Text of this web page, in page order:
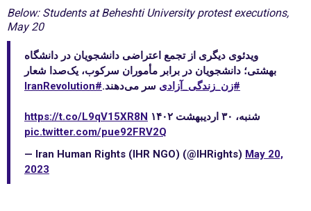
Below: Students at Beheshti University protest executions,
May 20
ویدئوی دیگری از تجمع اعتراضی دانشجویان در دانشگاه
بهشتی؛ دانشجویان در برابر مأموران سرکوب، یک‌صدا شعار
#زن_زندگی_آزادی سر می‌دهند.#IranRevolution
شنبه، ۳۰ اردیبهشت ۱۴۰۲
https://t.co/L9qV15XR8N
pic.twitter.com/pue92FRV2Q
— Iran Human Rights (IHR NGO) (@IHRights) May 20,
2023